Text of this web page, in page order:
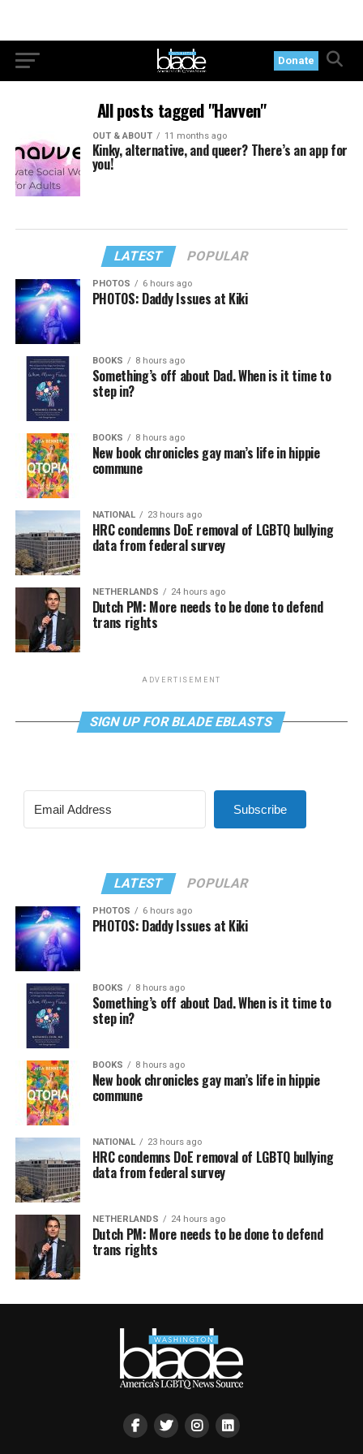
Donate
All posts tagged "Havven"
OUT & ABOUT 11 months ago
Kinky, alternative, and queer? There’s an app for
you!
LATEST POPULAR
PHOTOS 6 hours ago
PHOTOS: Daddy Issues at Kiki
BOOKS 8 hours ago
Something’s off about Dad. When is it time to
step in?
BOOKS 8 hours ago
New book chronicles gay man’s life in hippie
commune
NATIONAL 23 hours ago
HRC condemns DoE removal of LGBTQ bullying
data from federal survey
NETHERLANDS 24 hours ago
Dutch PM: More needs to be done to defend
trans rights
ADVERTISEMENT
SIGN UP FOR BLADE EBLASTS
Subscribe
LATEST POPULAR
PHOTOS 6 hours ago
PHOTOS: Daddy Issues at Kiki
BOOKS 8 hours ago
Something’s off about Dad. When is it time to
step in?
BOOKS 8 hours ago
New book chronicles gay man’s life in hippie
commune
NATIONAL 23 hours ago
HRC condemns DoE removal of LGBTQ bullying
data from federal survey
NETHERLANDS 24 hours ago
Dutch PM: More needs to be done to defend
trans rights